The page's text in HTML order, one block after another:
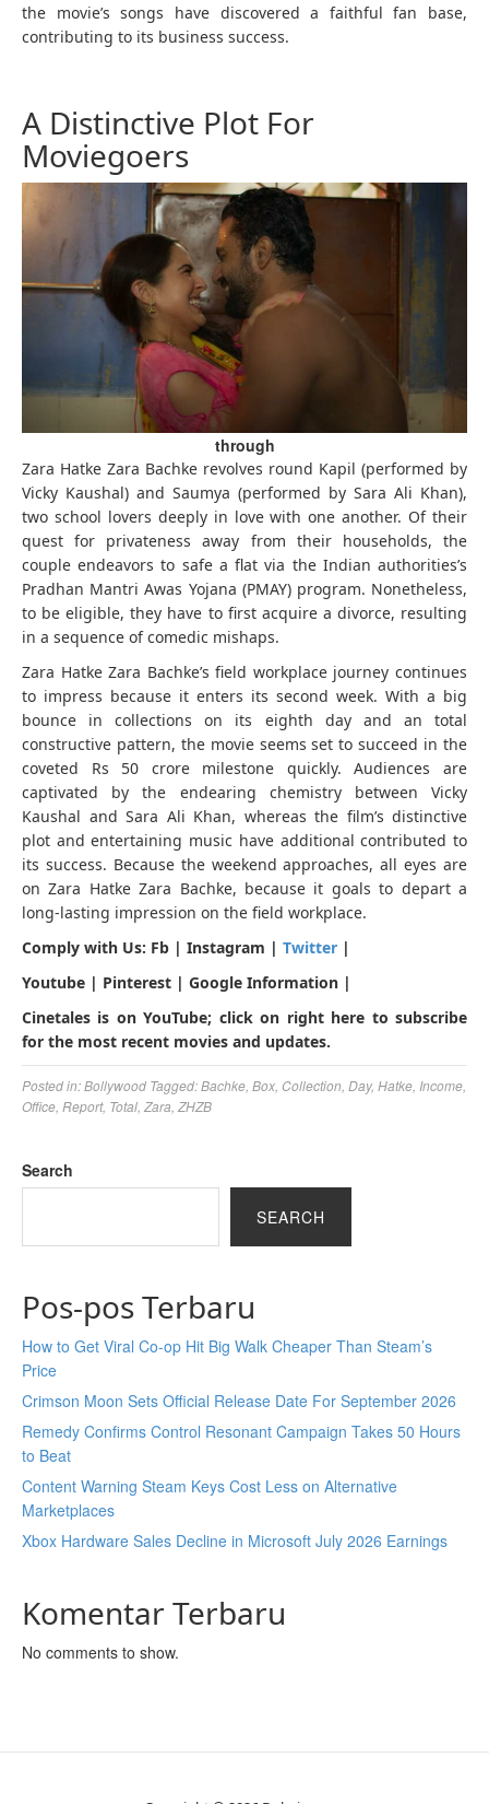
the movie’s songs have discovered a faithful fan base,
contributing to its business success.
A Distinctive Plot For
Moviegoers
through
Zara Hatke Zara Bachke revolves round Kapil (performed by
Vicky Kaushal) and Saumya (performed by Sara Ali Khan),
two school lovers deeply in love with one another. Of their
quest for privateness away from their households, the
couple endeavors to safe a flat via the Indian authorities’s
Pradhan Mantri Awas Yojana (PMAY) program. Nonetheless,
to be eligible, they have to first acquire a divorce, resulting
in a sequence of comedic mishaps.
Zara Hatke Zara Bachke’s field workplace journey continues
to impress because it enters its second week. With a big
bounce in collections on its eighth day and an total
constructive pattern, the movie seems set to succeed in the
coveted Rs 50 crore milestone quickly. Audiences are
captivated by the endearing chemistry between Vicky
Kaushal and Sara Ali Khan, whereas the film’s distinctive
plot and entertaining music have additional contributed to
its success. Because the weekend approaches, all eyes are
on Zara Hatke Zara Bachke, because it goals to depart a
long-lasting impression on the field workplace.
Comply with Us: Fb | Instagram | Twitter |
Youtube | Pinterest | Google Information |
Cinetales is on YouTube; click on right here to subscribe
for the most recent movies and updates.
Posted in:Bollywood Tagged:Bachke, Box, Collection, Day, Hatke, Income,
Office, Report, Total, Zara, ZHZB
Search
SEARCH
Pos-pos Terbaru
How to Get Viral Co-op Hit Big Walk Cheaper Than Steam’s
Price
Crimson Moon Sets Official Release Date For September 2026
Remedy Confirms Control Resonant Campaign Takes 50 Hours
to Beat
Content Warning Steam Keys Cost Less on Alternative
Marketplaces
Xbox Hardware Sales Decline in Microsoft July 2026 Earnings
Komentar Terbaru
No comments to show.